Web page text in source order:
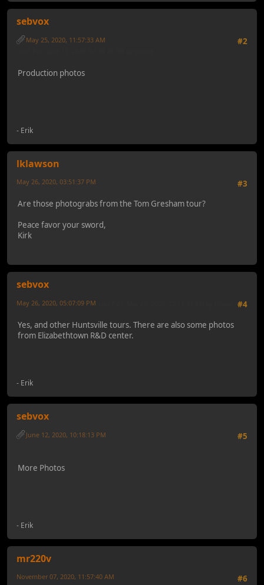
sebvox
#2
May 25, 2020, 11:57:33 AM
Production photos
- Erik
lklawson
#3
May 26, 2020, 03:51:37 PM
Are those photograbs from the Tom Gresham tour?
Peace favor your sword,
Kirk
sebvox
#4
May 26, 2020, 05:07:09 PM
Yes, and other Huntsville tours. There are also some photos
from Elizabethtown R&D center.
- Erik
sebvox
#5
June 12, 2020, 10:18:13 PM
More Photos
- Erik
mr220v
#6
November 07, 2020, 11:57:40 AM